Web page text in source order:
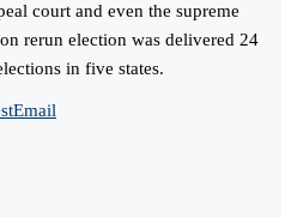
court and even the supreme
rerun election was delivered 24
in five states.
Email